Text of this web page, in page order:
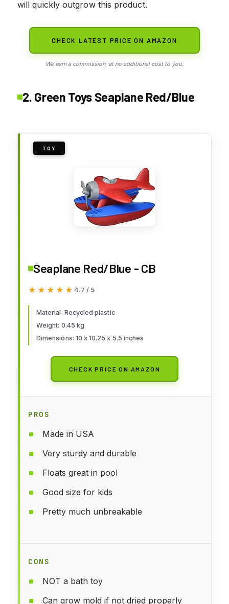
will quickly outgrow this product.
CHECK LATEST PRICE ON AMAZON
We earn a commission, at no additional cost to you.
2. Green Toys Seaplane Red/Blue
TOY
Seaplane Red/Blue - CB
★★★★★
★★★★★ 4.7 / 5
Material: Recycled plastic
Weight: 0.45 kg
Dimensions: 10 x 10.25 x 5.5 inches
CHECK PRICE ON AMAZON
PROS
Made in USA
Very sturdy and durable
Floats great in pool
Good size for kids
Pretty much unbreakable
CONS
NOT a bath toy
Can grow mold if not dried properly